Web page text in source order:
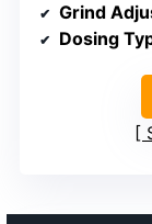
Grind
Dosing